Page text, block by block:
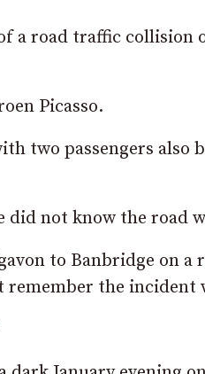
a road traffic collision
Picasso.
two passengers also
did not know the road
to Banbridge on a
remember the incident